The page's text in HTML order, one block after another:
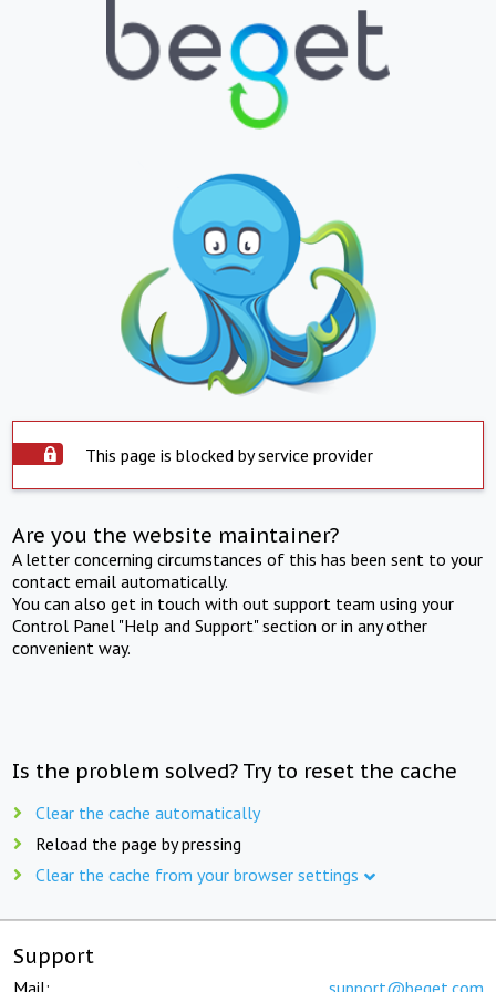
This page is blocked by service provider
Are you the website maintainer?
A letter concerning circumstances of this has been sent to your
contact email automatically.
You can also get in touch with out support team using your
Control Panel "Help and Support" section or in any other
convenient way.
Is the problem solved? Try to reset the cache
Clear the cache automatically
Reload the page by pressing
Clear the cache from your browser settings
Support
Mail: support@beget.com